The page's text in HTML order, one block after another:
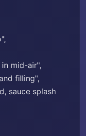
mid-air",
filling",
sauce splash